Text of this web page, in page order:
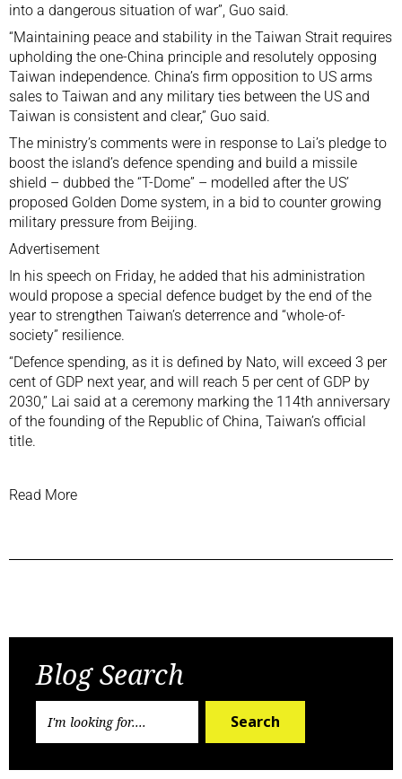
into a dangerous situation of war”, Guo said.
“Maintaining peace and stability in the Taiwan Strait requires
upholding the one-China principle and resolutely opposing
Taiwan independence. China’s firm opposition to US arms
sales to Taiwan and any military ties between the US and
Taiwan is consistent and clear,” Guo said.
The ministry’s comments were in response to Lai’s pledge to
boost the island’s defence spending and build a missile
shield – dubbed the “T-Dome” – modelled after the US’
proposed Golden Dome system , in a bid to counter growing
military pressure from Beijing.
Advertisement
In his speech on Friday, he added that his administration
would propose a special defence budget by the end of the
year to strengthen Taiwan’s deterrence and “whole-of-
society” resilience.
“Defence spending, as it is defined by Nato, will exceed 3 per
cent of GDP next year, and will reach 5 per cent of GDP by
2030,” Lai said at a ceremony marking the 114th anniversary
of the founding of the Republic of China, Taiwan’s official
title.
Read More
Blog Search
Search